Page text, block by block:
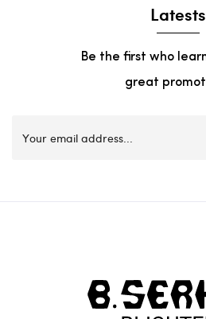
Latests
Be the first who
great